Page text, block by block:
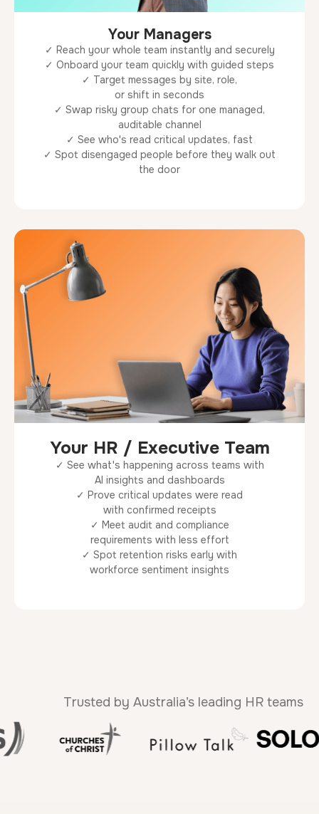
Your Managers
✓ Reach your whole team instantly and securely
✓ Onboard your team quickly with guided steps
✓ Target messages by site, role,
or shift in seconds
✓ Swap risky group chats for one managed,
auditable channel
✓ See who's read critical updates, fast
✓ Spot disengaged people before they walk out
the door
Your HR / Executive Team
✓ See what's happening across teams with
AI insights and dashboards
✓ Prove critical updates were read
with confirmed receipts
✓ Meet audit and compliance
requirements with less effort
✓ Spot retention risks early with
workforce sentiment insights
Trusted by Australia’s leading HR teams